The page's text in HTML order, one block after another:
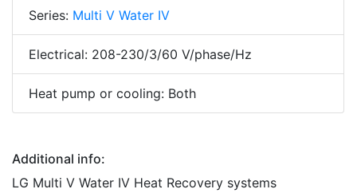
Series: Multi V Water IV
Electrical: 208-230/3/60 V/phase/Hz
Heat pump or cooling: Both
Additional info:
LG Multi V Water IV Heat Recovery systems